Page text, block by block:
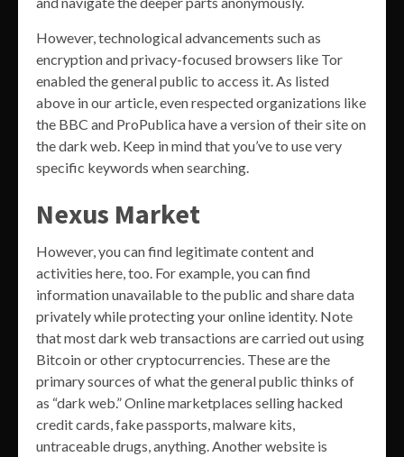
However, technological advancements such as
encryption and privacy-focused browsers like Tor
enabled the general public to access it. As listed
above in our article, even respected organizations like
the BBC and ProPublica have a version of their site on
the dark web. Keep in mind that you’ve to use very
specific keywords when searching.
Nexus Market
However, you can find legitimate content and
activities here, too. For example, you can find
information unavailable to the public and share data
privately while protecting your online identity. Note
that most dark web transactions are carried out using
Bitcoin or other cryptocurrencies. These are the
primary sources of what the general public thinks of
as “dark web.” Online marketplaces selling hacked
credit cards, fake passports, malware kits,
untraceable drugs, anything. Another website is